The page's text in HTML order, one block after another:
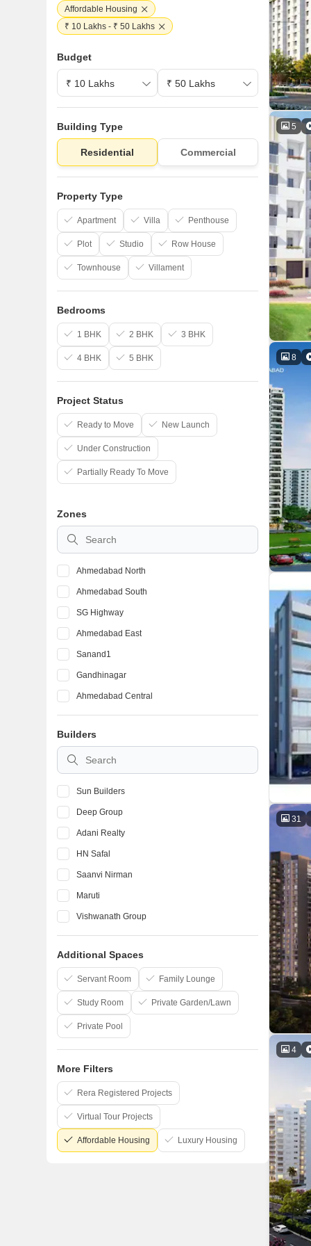
5
8
31
4
Affordable Housing
₹ 10 Lakhs - ₹ 50 Lakhs
Budget
Building Type
Residential Commercial
Property Type
Apartment Villa Penthouse
Plot Studio Row House
Townhouse Villament
Bedrooms
1 BHK 2 BHK 3 BHK
4 BHK 5 BHK
Project Status
Ready to Move New Launch
Under Construction
Partially Ready To Move
Zones
Ahmedabad North
Ahmedabad South
SG Highway
Ahmedabad East
Sanand1
Gandhinagar
Ahmedabad Central
Builders
Sun Builders
Deep Group
Adani Realty
HN Safal
Saanvi Nirman
Maruti
Vishwanath Group
Goyal And Co
Bakeri
Dharmadev
Additional Spaces
Servant Room Family Lounge
Study Room Private Garden/Lawn
Private Pool
More Filters
Rera Registered Projects
Virtual Tour Projects
Affordable Housing Luxury Housing